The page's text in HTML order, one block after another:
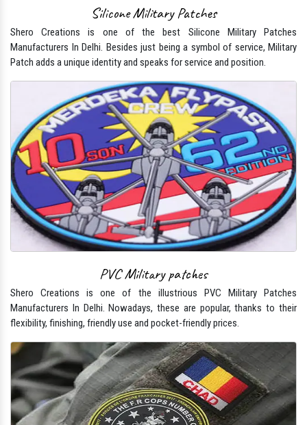
Silicone Military Patches
Shero Creations is one of the best Silicone Military Patches
Manufacturers In Delhi. Besides just being a symbol of service, Military
Patch adds a unique identity and speaks for service and position.
PVC Military patches
Shero Creations is one of the illustrious PVC Military Patches
Manufacturers In Delhi. Nowadays, these are popular, thanks to their
flexibility, finishing, friendly use and pocket-friendly prices.